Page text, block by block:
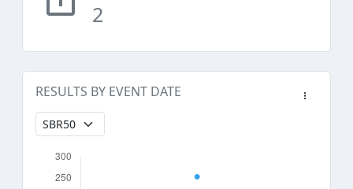
2
RESULTS BY EVENT DATE